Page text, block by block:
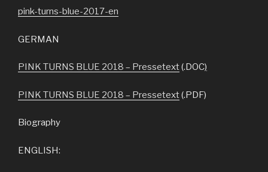
pink-turns-blue-2017-en
GERMAN
PINK TURNS BLUE 2018 – Pressetext(.DOC)
PINK TURNS BLUE 2018 – Pressetext(.PDF)
Biography
ENGLISH: